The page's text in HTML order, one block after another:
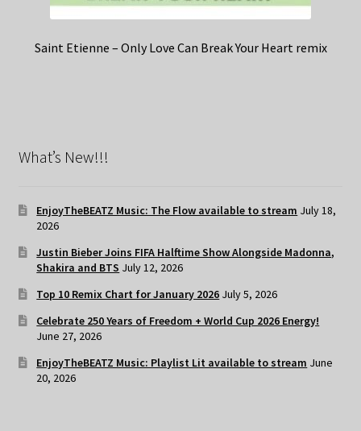
Saint Etienne – Only Love Can Break Your Heart remix
What’s New!!!
EnjoyTheBEATZ Music: The Flow available to stream July 18,
2026
Justin Bieber Joins FIFA Halftime Show Alongside Madonna,
Shakira and BTS July 12, 2026
Top 10 Remix Chart for January 2026 July 5, 2026
Celebrate 250 Years of Freedom + World Cup 2026 Energy!
June 27, 2026
EnjoyTheBEATZ Music: Playlist Lit available to stream June
20, 2026